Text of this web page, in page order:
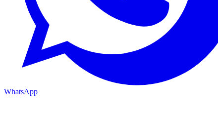
WhatsApp